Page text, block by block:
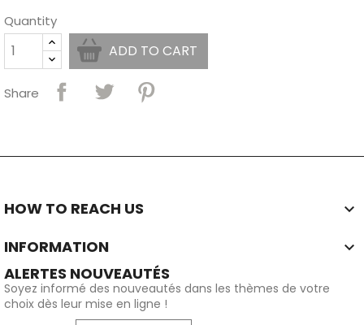
Quantity
ADD TO CART
Share
HOW TO REACH US 
INFORMATION 
ALERTES NOUVEAUTÉS
Soyez informé des nouveautés dans les thèmes de votre
choix dès leur mise en ligne !